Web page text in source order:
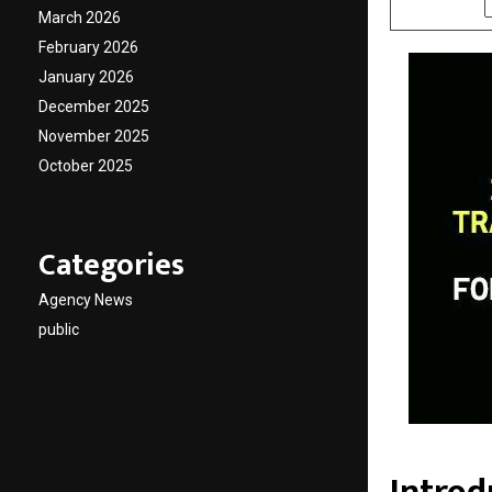
March 2026
February 2026
January 2026
December 2025
November 2025
October 2025
Categories
Agency News
public